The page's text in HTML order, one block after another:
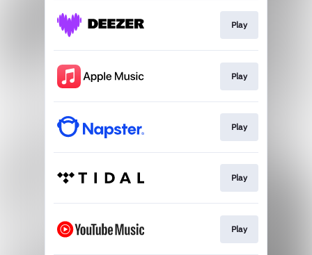
Play
Play
Play
Play
Play